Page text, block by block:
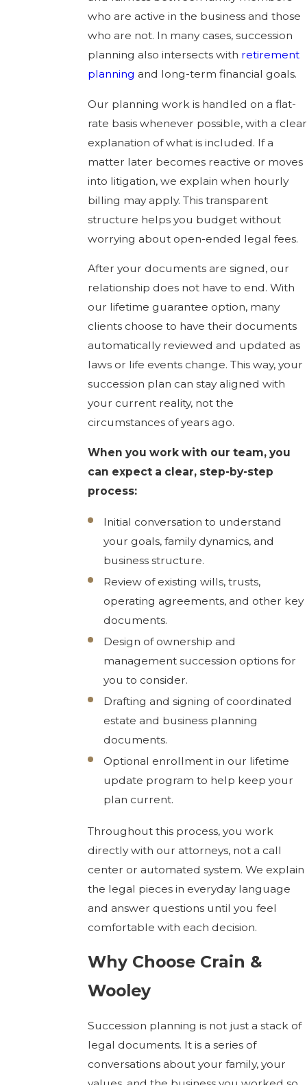
who are active in the business and those
who are not. In many cases, succession
planning also intersects with retirement
planning and long-term financial goals.
Our planning work is handled on a flat-
rate basis whenever possible, with a clear
explanation of what is included. If a
matter later becomes reactive or moves
into litigation, we explain when hourly
billing may apply. This transparent
structure helps you budget without
worrying about open-ended legal fees.
After your documents are signed, our
relationship does not have to end. With
our lifetime guarantee option, many
clients choose to have their documents
automatically reviewed and updated as
laws or life events change. This way, your
succession plan can stay aligned with
your current reality, not the
circumstances of years ago.
When you work with our team, you
can expect a clear, step-by-step
process:
Initial conversation to understand
your goals, family dynamics, and
business structure.
Review of existing wills, trusts,
operating agreements, and other key
documents.
Design of ownership and
management succession options for
you to consider.
Drafting and signing of coordinated
estate and business planning
documents.
Optional enrollment in our lifetime
update program to help keep your
plan current.
Throughout this process, you work
directly with our attorneys, not a call
center or automated system. We explain
the legal pieces in everyday language
and answer questions until you feel
comfortable with each decision.
Why Choose Crain &
Wooley
Succession planning is not just a stack of
legal documents. It is a series of
conversations about your family, your